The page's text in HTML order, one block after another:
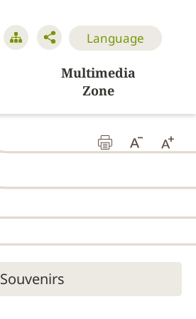
Language
Multimedia
Zone
Souvenirs